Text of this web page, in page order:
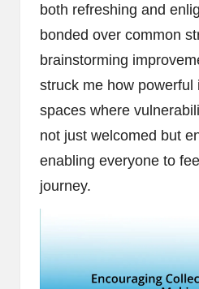
both refreshing and
bonded over common
brainstorming
struck me how powerful
spaces where
not just welcomed but
enabling everyone to
journey.